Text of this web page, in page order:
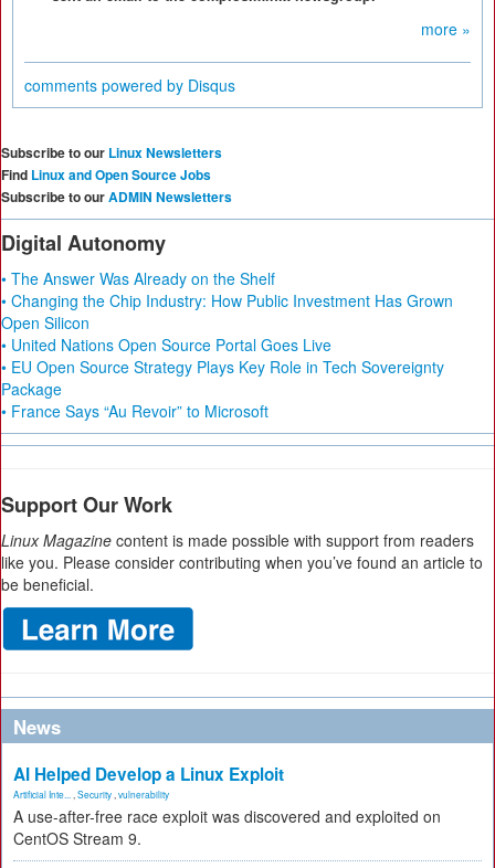
more »
comments powered by Disqus
Subscribe to our Linux Newsletters
Find Linux and Open Source Jobs
Subscribe to ourADMIN Newsletters
Digital Autonomy
• The Answer Was Already on the Shelf
• Changing the Chip Industry: How Public Investment Has Grown
Open Silicon
• United Nations Open Source Portal Goes Live
• EU Open Source Strategy Plays Key Role in Tech Sovereignty
Package
• France Says “Au Revoir” to Microsoft
Support Our Work
Linux Magazine content is made possible with support from readers
like you. Please consider contributing when you’ve found an article to
be beneficial.
News
AI Helped Develop a Linux Exploit
Artificial Inte... Security vulnerability
A use-after-free race exploit was discovered and exploited on
CentOS Stream 9.